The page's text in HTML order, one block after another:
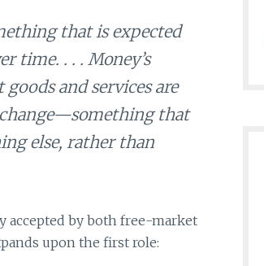
that is expected
time. . . . Money’s
and services are
that
else, rather than
accepted by both free-market
upon the first role: